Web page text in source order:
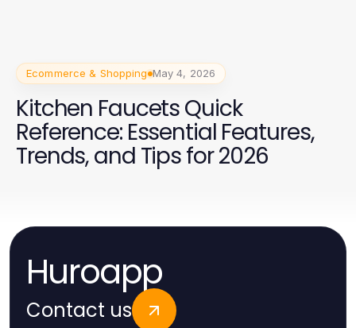
Ecommerce & Shopping May 4, 2026
Kitchen Faucets Quick
Reference: Essential Features,
Trends, and Tips for 2026
Huroapp
Contact us